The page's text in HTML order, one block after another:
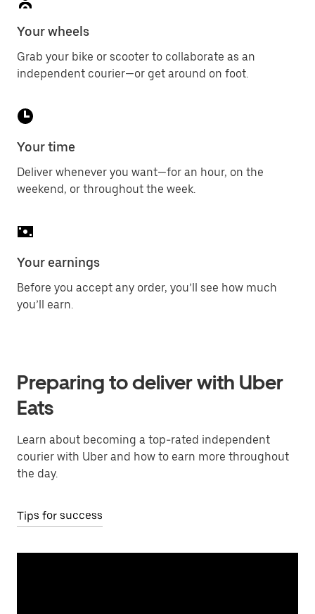
Your wheels
Grab your bike or scooter to collaborate as an
independent courier—or get around on foot.
Your time
Deliver whenever you want—for an hour, on the
weekend, or throughout the week.
Your earnings
Before you accept any order, you’ll see how much
you’ll earn.
Preparing to deliver with Uber
Eats
Learn about becoming a top-rated independent
courier with Uber and how to earn more throughout
the day.
Tips for success